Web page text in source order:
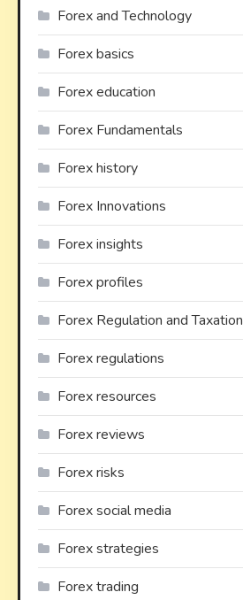
Forex and Technology
Forex basics
Forex education
Forex Fundamentals
Forex history
Forex Innovations
Forex insights
Forex profiles
Forex Regulation and Taxation
Forex regulations
Forex resources
Forex reviews
Forex risks
Forex social media
Forex strategies
Forex trading